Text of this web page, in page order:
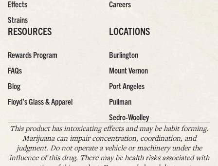
Effects
Strains
Careers
RESOURCES
Rewards Program
FAQs
Blog
Floyd’s Glass & Apparel
LOCATIONS
Burlington
Mount Vernon
Port Angeles
Pullman
Sedro-Woolley
This product has intoxicating effects and may be habit forming.
Marijuana can impair concentration, coordination, and
judgment. Do not operate a vehicle or machinery under the
influence of this drug. There may be health risks associated with